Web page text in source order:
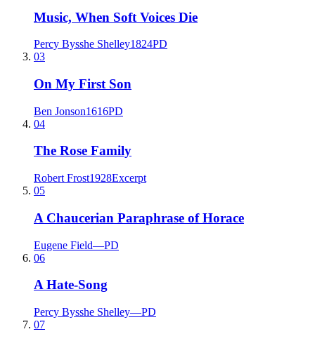
Music, When Soft Voices Die
Percy Bysshe Shelley1824PD
03
On My First Son
Ben Jonson1616PD
04
The Rose Family
Robert Frost1928Excerpt
05
A Chaucerian Paraphrase of Horace
Eugene Field—PD
06
A Hate-Song
Percy Bysshe Shelley—PD
07